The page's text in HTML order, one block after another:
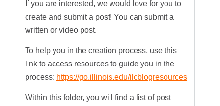
If you are interested, we would love for you to
create and submit a post! You can submit a
written or video post.
To help you in the creation process, use this
link to access resources to guide you in the
process: https://go.illinois.edu/ilcblogresources
Within this folder, you will find a list of post